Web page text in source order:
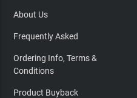
About Us
Frequently Asked
Ordering Info, Terms &
Conditions
Product Buyback